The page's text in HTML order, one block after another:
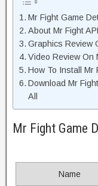
Mr Fight Game
About Mr Fight
Graphics Review
Video Review On
How To Install Mr
Download Mr
All
Mr Fight Game
Name